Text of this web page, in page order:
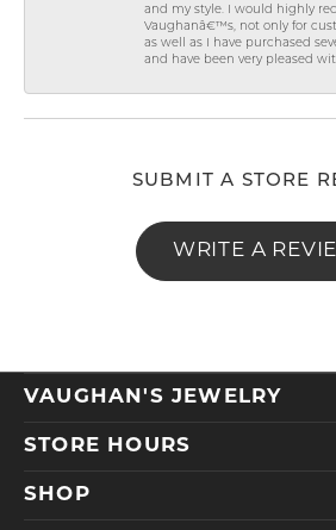
and my style. I would highly
Vaughanâ€™s, not only for
as well as I have purchased
and have been very pleased
SUBMIT A STORE
WRITE A
VAUGHAN'S JEWELRY
STORE HOURS
SHOP